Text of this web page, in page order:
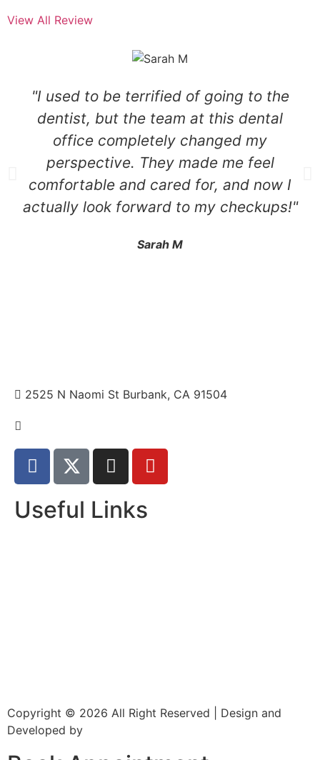
View All Review
"I used to be terrified of going to the
dentist, but the team at this dental
office completely changed my
perspective. They made me feel
comfortable and cared for, and now I
actually look forward to my checkups!"
Sarah M
2525 N Naomi St Burbank, CA 91504
Useful Links
Copyright © 2026 All Right Reserved | Design and
Developed by